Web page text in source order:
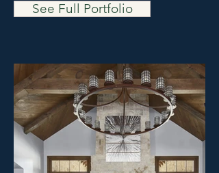
See Full Portfolio